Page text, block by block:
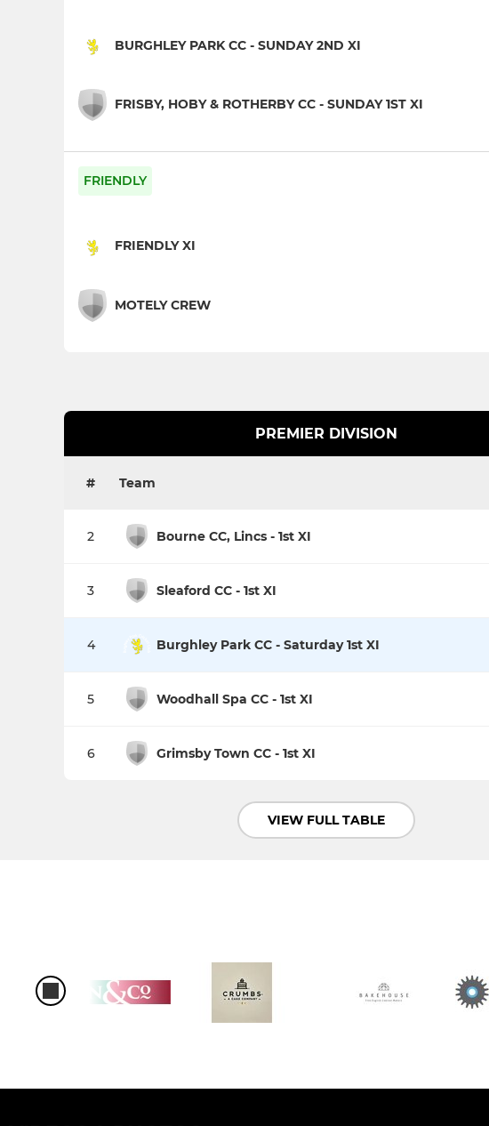
BURGHLEY PARK CC - SUNDAY 2ND XI
FRISBY, HOBY & ROTHERBY CC - SUNDAY 1ST XI
FRIENDLY
FRIENDLY XI
MOTELY CREW
PREMIER DIVISION
# Team
2 Bourne CC, Lincs - 1st XI
3 Sleaford CC - 1st XI
4 Burghley Park CC - Saturday 1st XI
5 Woodhall Spa CC - 1st XI
6 Grimsby Town CC - 1st XI
VIEW FULL TABLE